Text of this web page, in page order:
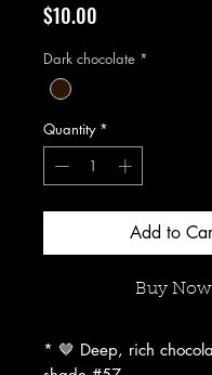
$10.00
Dark chocolate *
Quantity *
Add to
Buy Now
* 🤎 Deep, rich